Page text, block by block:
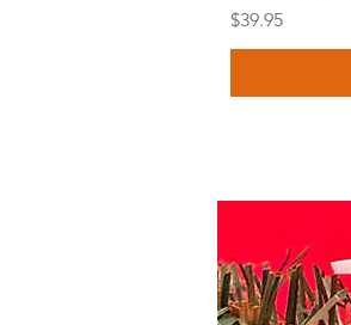
Price
$39.95